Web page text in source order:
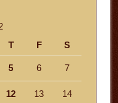
T F S
5 6 7
12 13 14